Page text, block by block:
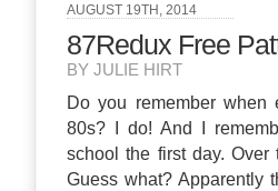
AUGUST 19TH, 2014
87Redux Free
BY JULIE HIRT
Do you remember
80s? I do! And I
school the first day. Over
Guess what? Apparently